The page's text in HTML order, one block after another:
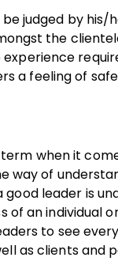
judged by
the
a feeling of
when it
way of
leader is
of an
to see
as clients and